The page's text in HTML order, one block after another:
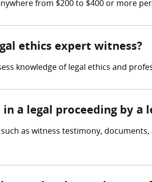
from $200 to $400 or more
ethics expert witness?
knowledge of legal ethics and
a legal proceeding by a
as witness testimony,